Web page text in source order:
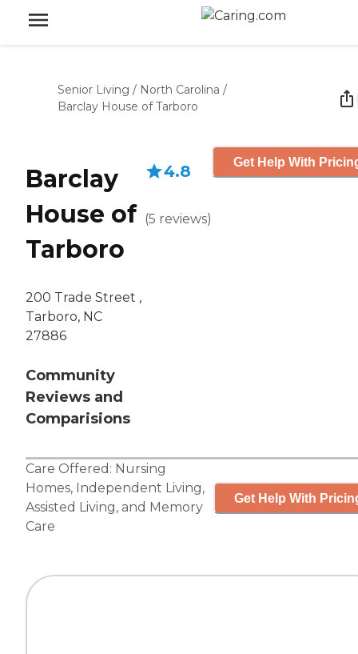
Senior Living / North Carolina /
Barclay House of Tarboro
Barclay
House of
Tarboro
200 Trade Street ,
Tarboro, NC
27886
Community
Reviews and
Comparisions
4.8
(5 reviews)
Get Help With
Care Offered: Nursing
Homes, Independent Living,
Assisted Living, and Memory
Care
Get Help With